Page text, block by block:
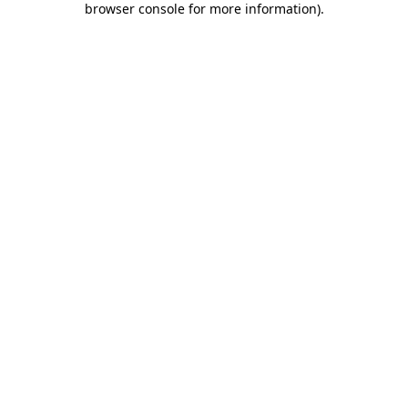
browser console for more information).